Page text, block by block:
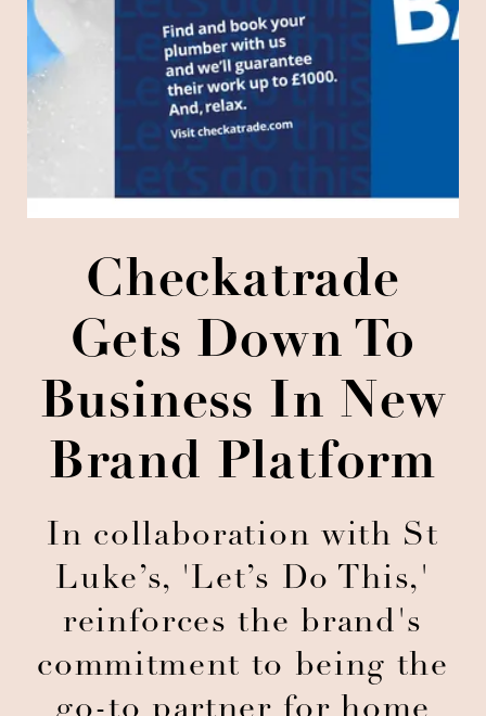
Checkatrade
Gets Down To
Business In New
Brand Platform
In collaboration with St
Luke’s, 'Let’s Do This,'
reinforces the brand's
commitment to being the